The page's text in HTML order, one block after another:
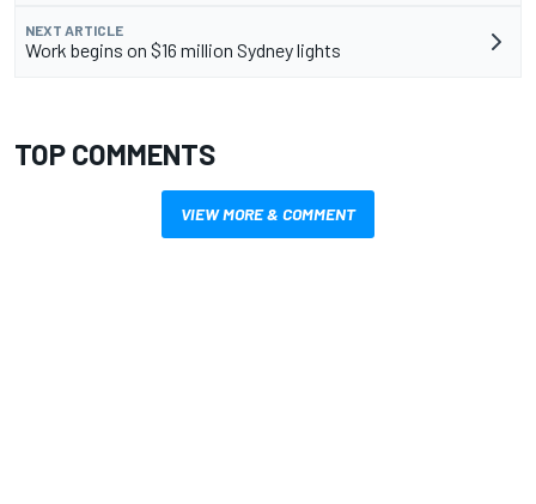
NEXT ARTICLE
Work begins on $16 million Sydney lights
TOP COMMENTS
VIEW MORE & COMMENT